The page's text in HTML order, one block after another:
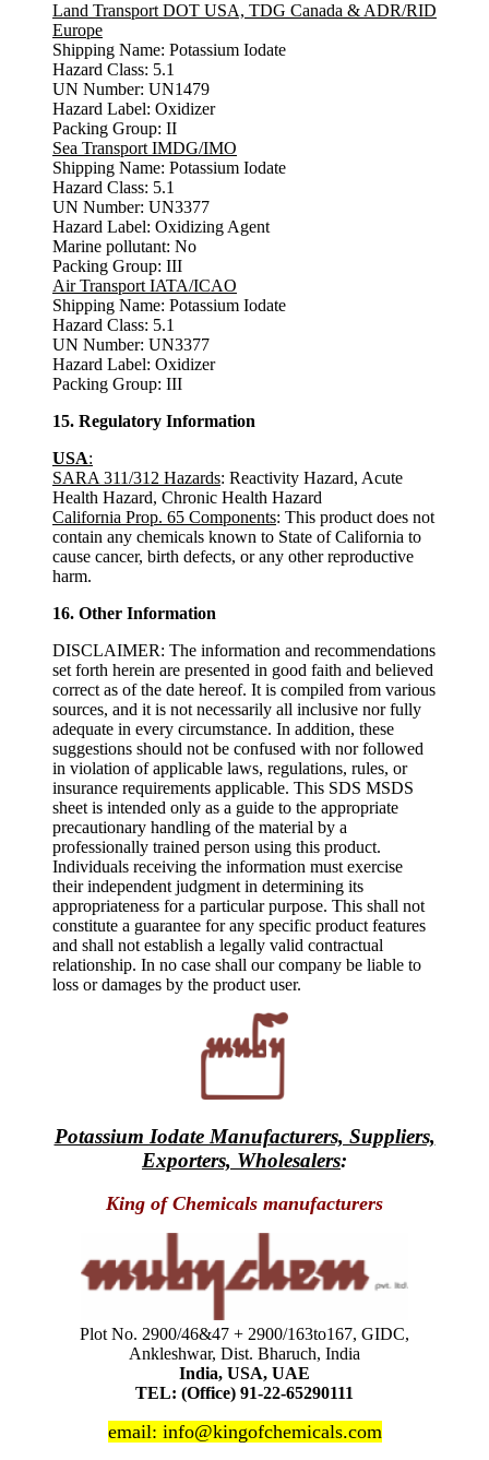
Land Transport DOT USA, TDG Canada & ADR/RID
Europe
Shipping Name: Potassium Iodate
Hazard Class: 5.1
UN Number: UN1479
Hazard Label: Oxidizer
Packing Group: II
Sea Transport IMDG/IMO
Shipping Name: Potassium Iodate
Hazard Class: 5.1
UN Number: UN3377
Hazard Label: Oxidizing Agent
Marine pollutant: No
Packing Group: III
Air Transport IATA/ICAO
Shipping Name: Potassium Iodate
Hazard Class: 5.1
UN Number: UN3377
Hazard Label: Oxidizer
Packing Group: III
15. Regulatory Information
USA:
SARA 311/312 Hazards: Reactivity Hazard, Acute
Health Hazard, Chronic Health Hazard
California Prop. 65 Components: This product does not
contain any chemicals known to State of California to
cause cancer, birth defects, or any other reproductive
harm.
16. Other Information
DISCLAIMER: The information and recommendations
set forth herein are presented in good faith and believed
correct as of the date hereof. It is compiled from various
sources, and it is not necessarily all inclusive nor fully
adequate in every circumstance. In addition, these
suggestions should not be confused with nor followed
in violation of applicable laws, regulations, rules, or
insurance requirements applicable. This SDS MSDS
sheet is intended only as a guide to the appropriate
precautionary handling of the material by a
professionally trained person using this product.
Individuals receiving the information must exercise
their independent judgment in determining its
appropriateness for a particular purpose. This shall not
constitute a guarantee for any specific product features
and shall not establish a legally valid contractual
relationship. In no case shall our company be liable to
loss or damages by the product user.
Potassium Iodate Manufacturers, Suppliers,
Exporters, Wholesalers:
King of Chemicals manufacturers
Plot No. 2900/46&47 + 2900/163to167, GIDC,
Ankleshwar, Dist. Bharuch, India
India, USA, UAE
TEL: (Office) 91-22-65290111
email: info@kingofchemicals.com